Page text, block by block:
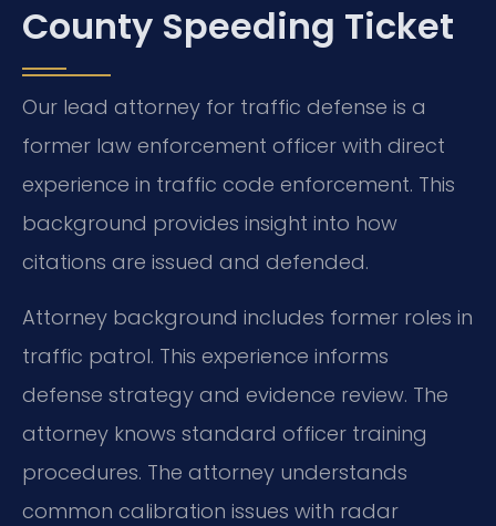
County Speeding Ticket
Our lead attorney for traffic defense is a
former law enforcement officer with direct
experience in traffic code enforcement. This
background provides insight into how
citations are issued and defended.
Attorney background includes former roles in
traffic patrol. This experience informs
defense strategy and evidence review. The
attorney knows standard officer training
procedures. The attorney understands
common calibration issues with radar